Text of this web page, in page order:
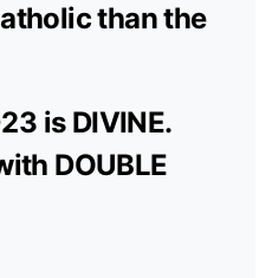
than the
is DIVINE.
DOUBLE